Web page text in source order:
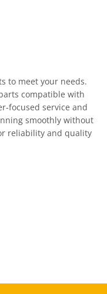
to meet your needs.
compatible with
focused service and
smoothly without
reliability and quality